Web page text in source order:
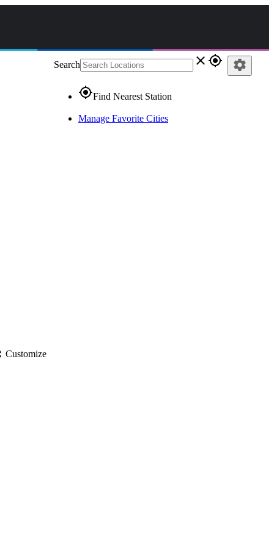
Search close gps_fixed
gps_fixedFind Nearest Station
Manage Favorite Cities
settings
Customize